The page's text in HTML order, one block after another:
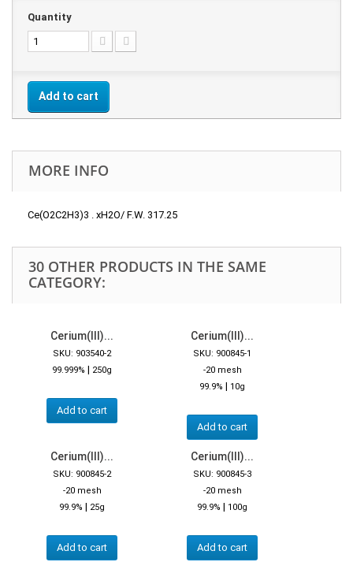
Quantity
Add to cart
MORE INFO
Ce(O2C2H3)3 . xH2O/ F.W. 317.25
30 OTHER PRODUCTS IN THE SAME
CATEGORY:
Cerium(III)...
SKU: 903540-2
99.999% | 250g
Add to cart
Cerium(III)...
SKU: 900845-1
-20 mesh
99.9% | 10g
Add to cart
Cerium(III)...
SKU: 900845-2
-20 mesh
99.9% | 25g
Add to cart
Cerium(III)...
SKU: 900845-3
-20 mesh
99.9% | 100g
Add to cart